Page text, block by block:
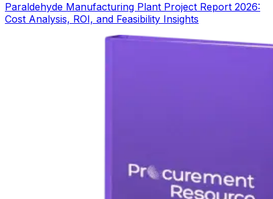
Paraldehyde Manufacturing Plant Project Report 2026:
Cost Analysis, ROI, and Feasibility Insights